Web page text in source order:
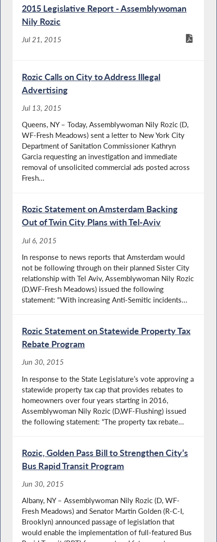
2015 Legislative Report - Assemblywoman
Nily Rozic
Jul 21, 2015
Rozic Calls on City to Address Illegal
Advertising
Jul 13, 2015
Queens, NY – Today, Assemblywoman Nily Rozic (D,
WF-Fresh Meadows) sent a letter to New York City
Department of Sanitation Commissioner Kathryn
Garcia requesting an investigation and immediate
removal of unsolicited commercial ads posted across
Fresh...
Rozic Statement on Amsterdam Backing
Out of Twin City Plans with Tel-Aviv
Jul 6, 2015
In response to news reports that Amsterdam would
not be following through on their planned Sister City
relationship with Tel Aviv, Assemblywoman Nily Rozic
(D,WF-Fresh Meadows) issued the following
statement: "With increasing Anti-Semitic incidents...
Rozic Statement on Statewide Property Tax
Rebate Program
Jun 30, 2015
In response to the State Legislature’s vote approving a
statewide property tax cap that provides rebates to
homeowners over four years starting in 2016,
Assemblywoman Nily Rozic (D,WF-Flushing) issued
the following statement: “The property tax rebate...
Rozic, Golden Pass Bill to Strengthen City’s
Bus Rapid Transit Program
Jun 30, 2015
Albany, NY – Assemblywoman Nily Rozic (D, WF-
Fresh Meadows) and Senator Martin Golden (R-C-I,
Brooklyn) announced passage of legislation that
would enable the implementation of full-featured Bus